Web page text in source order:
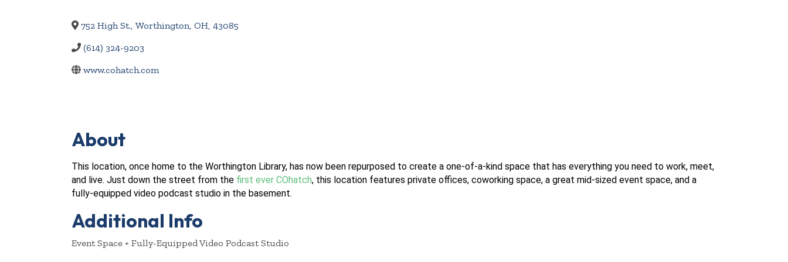
752 High St., Worthington, OH, 43085
(614) 324-9203
www.cohatch.com
About
This location, once home to the Worthington Library, has now been repurposed to create a one-of-a-kind space that has everything you need to work, meet,
and live. Just down the street from the first ever COhatch, this location features private offices, coworking space, a great mid-sized event space, and a
fully-equipped video podcast studio in the basement.
Additional Info
Event Space + Fully-Equipped Video Podcast Studio